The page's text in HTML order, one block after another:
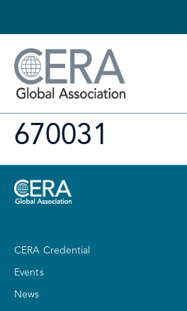
670031
CERA Credential
Events
News